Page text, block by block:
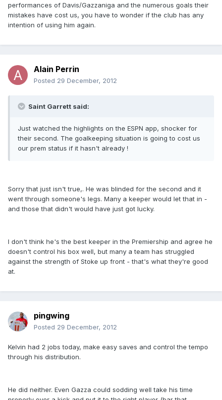
performances of Davis/Gazzaniga and the numerous goals their
mistakes have cost us, you have to wonder if the club has any
intention of using him again.
Alain Perrin
Posted 29 December, 2012
Saint Garrett said:
Just watched the highlights on the ESPN app, shocker for
their second. The goalkeeping situation is going to cost us
our prem status if it hasn't already !
Sorry that just isn't true,. He was blinded for the second and it
went through someone's legs. Many a keeper would let that in -
and those that didn't would have just got lucky.
I don't think he's the best keeper in the Premiership and agree he
doesn't control his box well, but many a team has struggled
against the strength of Stoke up front - that's what they're good
at.
pingwing
Posted 29 December, 2012
Kelvin had 2 jobs today, make easy saves and control the tempo
through his distribution.
He did neither. Even Gazza could sodding well take his time